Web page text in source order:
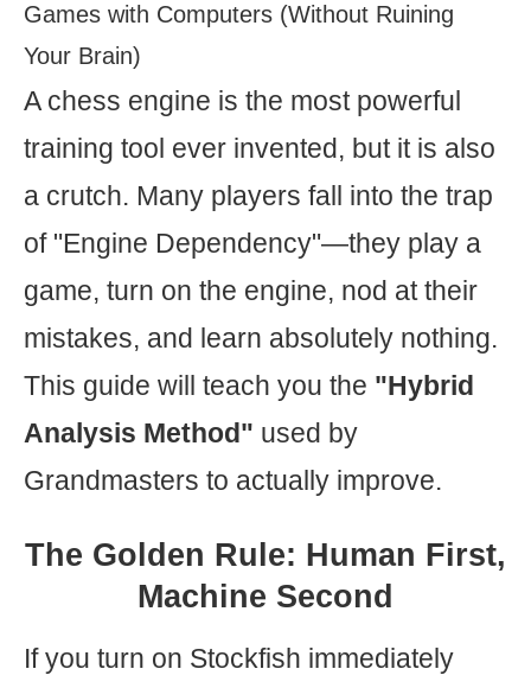
Games with Computers (Without Ruining
Your Brain)
A chess engine is the most powerful
training tool ever invented, but it is also
a crutch. Many players fall into the trap
of "Engine Dependency"—they play a
game, turn on the engine, nod at their
mistakes, and learn absolutely nothing.
This guide will teach you the "Hybrid
Analysis Method" used by
Grandmasters to actually improve.
The Golden Rule: Human First,
Machine Second
If you turn on Stockfish immediately